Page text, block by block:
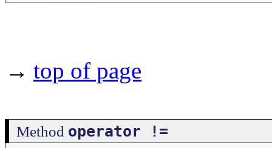
→ top of page
Method operator !=